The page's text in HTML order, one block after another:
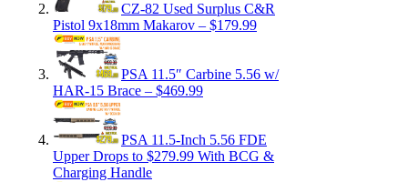
CZ-82 Used Surplus C&R
Pistol 9x18mm Makarov – $179.99
PSA 11.5″ Carbine 5.56 w/
HAR-15 Brace – $469.99
PSA 11.5-Inch 5.56 FDE
Upper Drops to $279.99 With BCG &
Charging Handle